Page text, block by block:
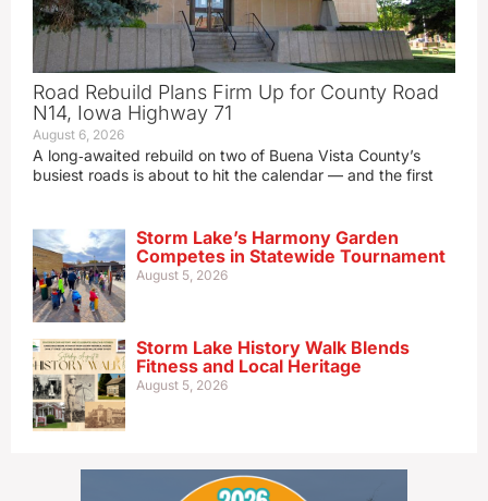
Road Rebuild Plans Firm Up for County Road
N14, Iowa Highway 71
August 6, 2026
A long‑awaited rebuild on two of Buena Vista County’s
busiest roads is about to hit the calendar — and the first
Storm Lake’s Harmony Garden
Competes in Statewide Tournament
August 5, 2026
Storm Lake History Walk Blends
Fitness and Local Heritage
August 5, 2026